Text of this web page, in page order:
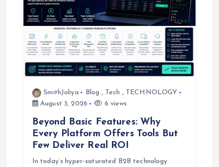
SmithJoliya Blog , Tech , TECHNOLOGY
August 3, 2026
6 views
Beyond Basic Features: Why
Every Platform Offers Tools But
Few Deliver Real ROI
In today’s hyper-saturated B2B technology